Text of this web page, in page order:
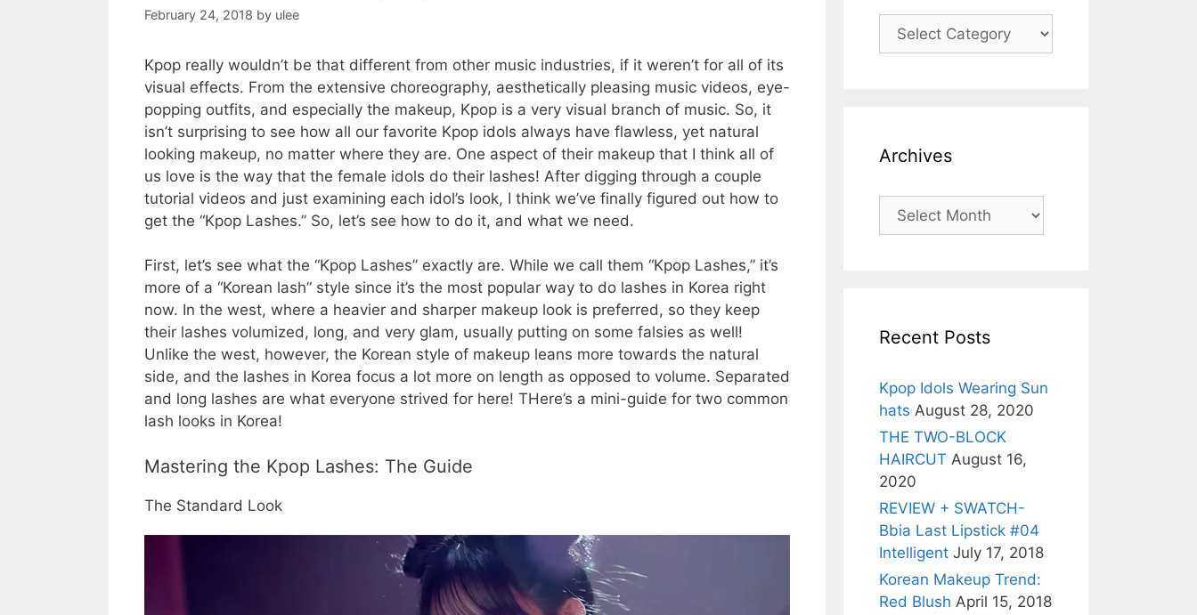
February 24, 2018 by ulee
Kpop really wouldn’t be that different from other music industries, if it weren’t for all of its
visual effects. From the extensive choreography, aesthetically pleasing music videos, eye-
popping outfits, and especially the makeup, Kpop is a very visual branch of music. So, it
isn’t surprising to see how all our favorite Kpop idols always have flawless, yet natural
looking makeup, no matter where they are. One aspect of their makeup that I think all of
us love is the way that the female idols do their lashes! After digging through a couple
tutorial videos and just examining each idol’s look, I think we’ve finally figured out how to
get the “Kpop Lashes.” So, let’s see how to do it, and what we need.
First, let’s see what the “Kpop Lashes” exactly are. While we call them “Kpop Lashes,” it’s
more of a “Korean lash” style since it’s the most popular way to do lashes in Korea right
now. In the west, where a heavier and sharper makeup look is preferred, so they keep
their lashes volumized, long, and very glam, usually putting on some falsies as well!
Unlike the west, however, the Korean style of makeup leans more towards the natural
side, and the lashes in Korea focus a lot more on length as opposed to volume. Separated
and long lashes are what everyone strived for here! THere’s a mini-guide for two common
lash looks in Korea!
Mastering the Kpop Lashes: The Guide
The Standard Look
Categories
Archives
Archives
Recent Posts
Kpop Idols Wearing Sun
hats August 28, 2020
THE TWO-BLOCK
HAIRCUT August 16,
2020
REVIEW + SWATCH-
Bbia Last Lipstick #04
Intelligent July 17, 2018
Korean Makeup Trend:
Red Blush April 15, 2018